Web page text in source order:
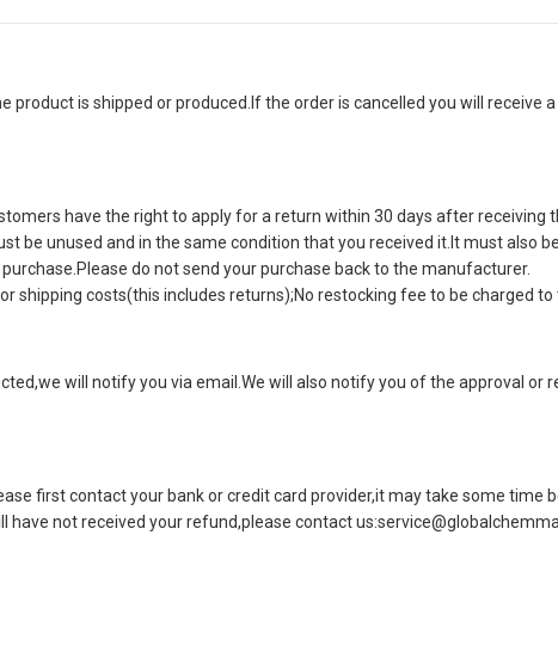
product is shipped or produced.If the order is cancelled you will receive
have the right to apply for a return within 30 days after receiving
be unused and in the same condition that you received it.It must also
do not send your purchase back to the manufacturer.
shipping costs(this includes returns);No restocking fee to be charged
will notify you via email.We will also notify you of the approval
first contact your bank or credit card provider,it may take some time
have not received your refund,please contact us: